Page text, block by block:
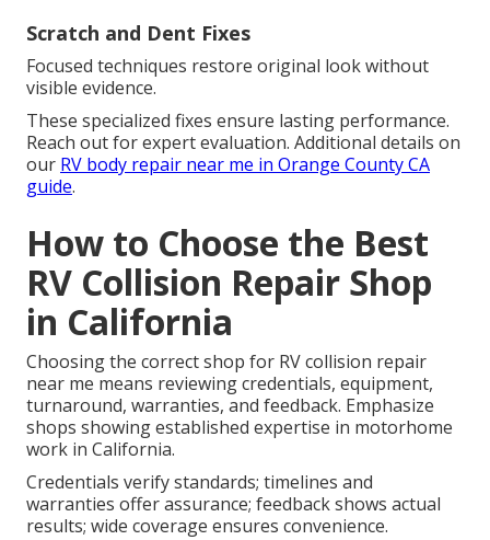
Scratch and Dent Fixes
Focused techniques restore original look without
visible evidence.
These specialized fixes ensure lasting performance.
Reach out for expert evaluation. Additional details on
our RV body repair near me in Orange County CA
guide.
How to Choose the Best
RV Collision Repair Shop
in California
Choosing the correct shop for RV collision repair
near me means reviewing credentials, equipment,
turnaround, warranties, and feedback. Emphasize
shops showing established expertise in motorhome
work in California.
Credentials verify standards; timelines and
warranties offer assurance; feedback shows actual
results; wide coverage ensures convenience.